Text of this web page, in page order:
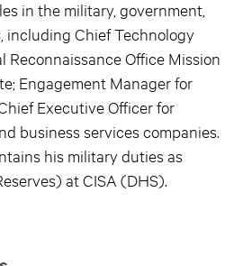
in the military, government,
including Chief Technology
Reconnaissance Office Mission
Engagement Manager for
Executive Officer for
business services companies.
his military duties as
at CISA (DHS).